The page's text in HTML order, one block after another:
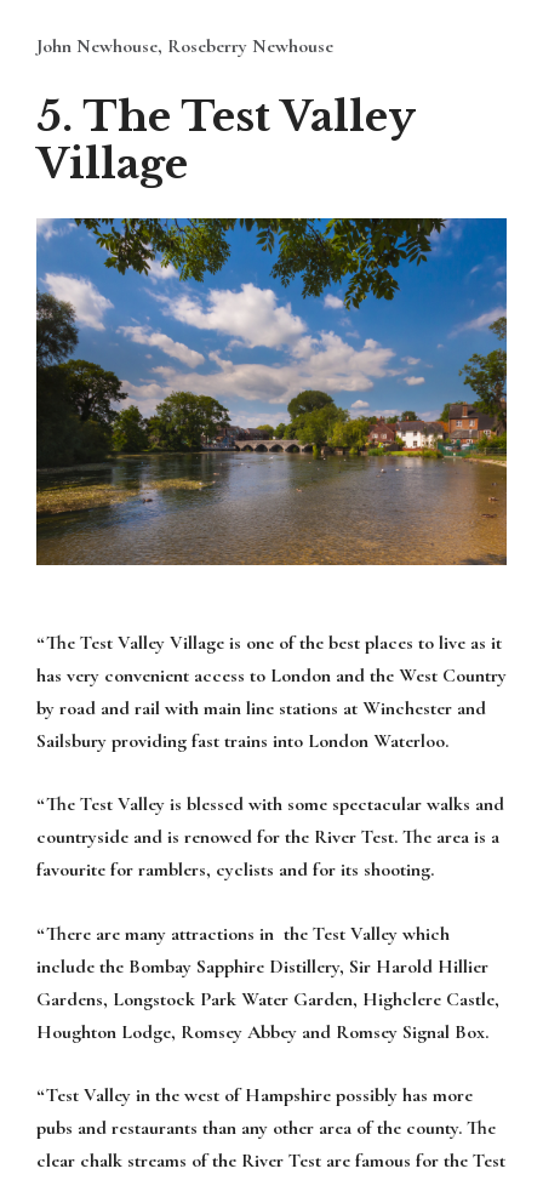
John Newhouse, Roseberry Newhouse
5. The Test Valley
Village
“The Test Valley Village is one of the best places to live as it
has very convenient access to London and the West Country
by road and rail with main line stations at Winchester and
Sailsbury providing fast trains into London Waterloo.
“The Test Valley is blessed with some spectacular walks and
countryside and is renowed for the River Test. The area is a
favourite for ramblers, cyclists and for its shooting.
“There are many attractions in the Test Valley which
include the Bombay Sapphire Distillery, Sir Harold Hillier
Gardens, Longstock Park Water Garden, Highclere Castle,
Houghton Lodge, Romsey Abbey and Romsey Signal Box.
“Test Valley in the west of Hampshire possibly has more
pubs and restaurants than any other area of the county. The
clear chalk streams of the River Test are famous for the Test